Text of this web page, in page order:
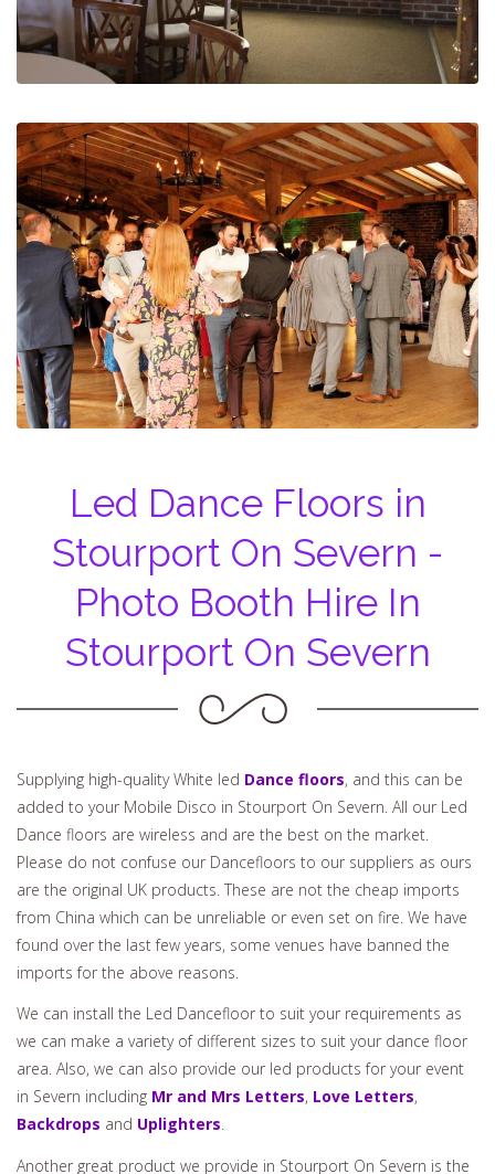
Led Dance Floors in
Stourport On Severn -
Photo Booth Hire In
Stourport On Severn
Supplying high-quality White led Dance floors, and this can be
added to your Mobile Disco in Stourport On Severn. All our Led
Dance floors are wireless and are the best on the market.
Please do not confuse our Dancefloors to our suppliers as ours
are the original UK products. These are not the cheap imports
from China which can be unreliable or even set on fire. We have
found over the last few years, some venues have banned the
imports for the above reasons.
We can install the Led Dancefloor to suit your requirements as
we can make a variety of different sizes to suit your dance floor
area. Also, we can also provide our led products for your event
in Severn including Mr and Mrs Letters, Love Letters,
Backdrops and Uplighters.
Another great product we provide in Stourport On Severn is the